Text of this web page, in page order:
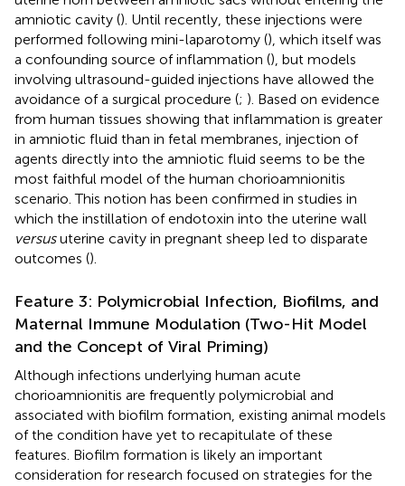
amniotic cavity (). Until recently, these injections were
performed following mini-laparotomy (), which itself was
a confounding source of inflammation (), but models
involving ultrasound-guided injections have allowed the
avoidance of a surgical procedure (; ). Based on evidence
from human tissues showing that inflammation is greater
in amniotic fluid than in fetal membranes, injection of
agents directly into the amniotic fluid seems to be the
most faithful model of the human chorioamnionitis
scenario. This notion has been confirmed in studies in
which the instillation of endotoxin into the uterine wall
versusuterine cavity in pregnant sheep led to disparate
outcomes ().
Feature 3: Polymicrobial Infection, Biofilms, and
Maternal Immune Modulation (Two-Hit Model
and the Concept of Viral Priming)
Although infections underlying human acute
chorioamnionitis are frequently polymicrobial and
associated with biofilm formation, existing animal models
of the condition have yet to recapitulate of these
features. Biofilm formation is likely an important
consideration for research focused on strategies for the